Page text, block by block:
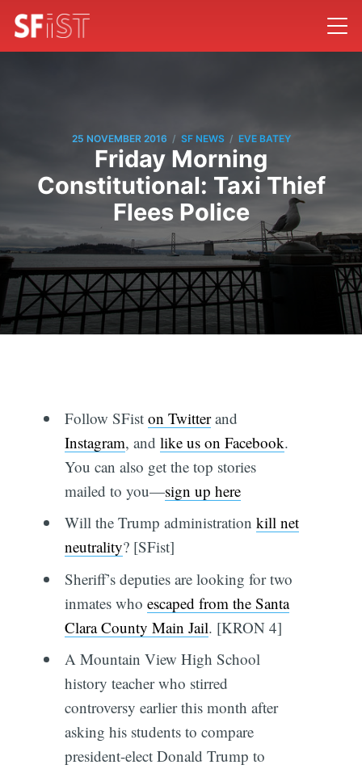
25 NOVEMBER 2016 / SF NEWS / EVE BATEY
Friday Morning
Constitutional: Taxi Thief
Flees Police
Follow SFist on Twitterand
Instagram, and like us on Facebook.
You can also get the top stories
mailed to you—sign up here
Will the Trump administration kill net
neutrality? [SFist]
Sheriff’s deputies are looking for two
inmates who escaped from the Santa
Clara County Main Jail. [KRON 4]
A Mountain View High School
history teacher who stirred
controversy earlier this month after
asking his students to compare
president-elect Donald Trump to